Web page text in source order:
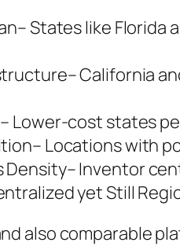
States like
California
Lower-cost states
Locations with
Density– Inventor
yet Still
also comparable